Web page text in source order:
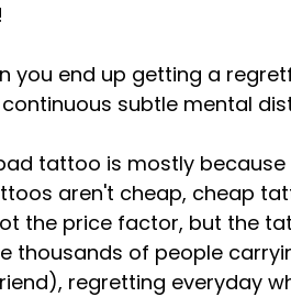
you end up getting a
subtle mental
tattoo is mostly
aren't cheap, cheap
the price factor, but the
thousands of people
regretting everyday